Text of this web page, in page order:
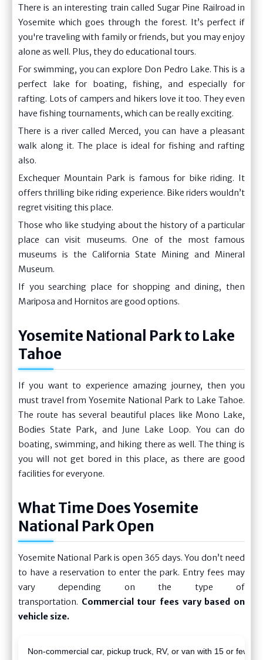
There is an interesting train called Sugar Pine Railroad in
Yosemite which goes through the forest. It’s perfect if
you're traveling with family or friends, but you may enjoy
alone as well. Plus, they do educational tours.
For swimming, you can explore Don Pedro Lake. This is a
perfect lake for boating, fishing, and especially for
rafting. Lots of campers and hikers love it too. They even
have fishing tournaments, which can be really exciting.
There is a river called Merced, you can have a pleasant
walk along it. The place is ideal for fishing and rafting
also.
Exchequer Mountain Park is famous for bike riding. It
offers thrilling bike riding experience. Bike riders wouldn’t
regret visiting this place.
Those who like studying about the history of a particular
place can visit museums. One of the most famous
museums is the California State Mining and Mineral
Museum.
If you searching place for shopping and dining, then
Mariposa and Hornitos are good options.
Yosemite National Park to Lake
Tahoe
If you want to experience amazing journey, then you
must travel from Yosemite National Park to Lake Tahoe.
The route has several beautiful places like Mono Lake,
Bodies State Park, and June Lake Loop. You can do
boating, swimming, and hiking there as well. The thing is
you will not get bored in this place, as there are good
facilities for everyone.
What Time Does Yosemite
National Park Open
Yosemite National Park is open 365 days. You don’t need
to have a reservation to enter the park. Entry fees may
vary depending on the type of
transportation. Commercial tour fees vary based on
vehicle size.
Non-commercial car, pickup truck, RV, or van with 15 or fewer